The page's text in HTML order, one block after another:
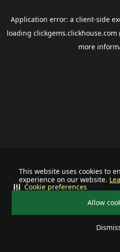
This website uses cookies to
experience on our website.
Allow
Cookie preferences
Application error: a client-side
loading clickgems.clickhouse.com
more